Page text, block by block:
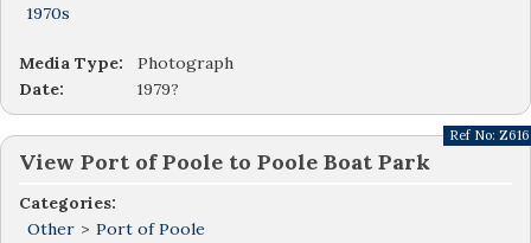
1970s
Media Type:
Photograph
Date:
1979?
View Port of Poole to Poole Boat Park
Categories:
Other > Port of Poole
Ref No: Z616